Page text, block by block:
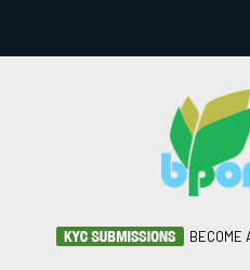
BECOME